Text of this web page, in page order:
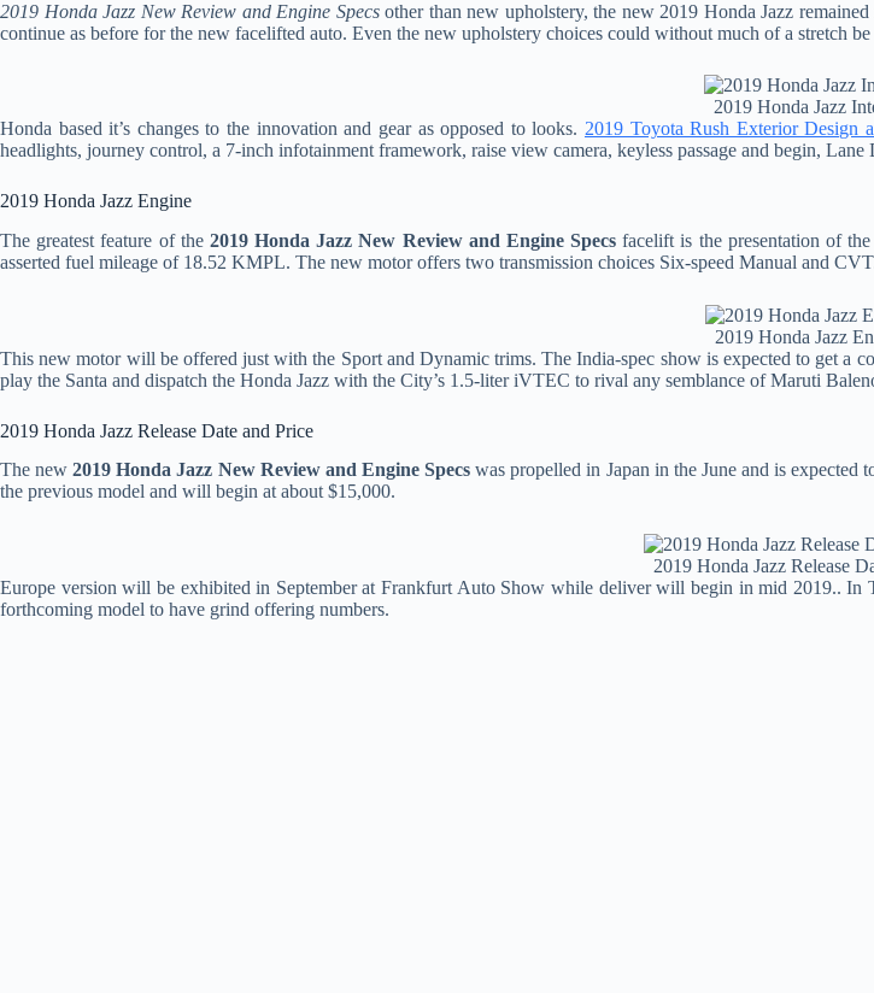
2019 Honda Jazz New Review and Engine Specsother than new upholstery, the new 2019 Honda Jazz
continue as before for the new facelifted auto. Even the new upholstery choices could without much of a stretch
2019 Honda Jazz
Honda based it’s changes to the innovation and gear as opposed to looks. 2019 Toyota Rush Exterior Design
headlights, journey control, a 7-inch infotainment framework, raise view camera, keyless passage and begin,
2019 Honda Jazz Engine
The greatest feature of the 2019 Honda Jazz New Review and Engine Specs facelift is the presentation of
asserted fuel mileage of 18.52 KMPL. The new motor offers two transmission choices Six-speed Manual and
2019 Honda Jazz
This new motor will be offered just with the Sport and Dynamic trims. The India-spec show is expected to get a
play the Santa and dispatch the Honda Jazz with the City’s 1.5-liter iVTEC to rival any semblance of Maruti
2019 Honda Jazz Release Date and Price
The new2019 Honda Jazz New Review and Engine Specs was propelled in Japan in the June and is
the previous model and will begin at about $15,000.
2019 Honda Jazz Release
Europe version will be exhibited in September at Frankfurt Auto Show while deliver will begin in mid 2019..
forthcoming model to have grind offering numbers.